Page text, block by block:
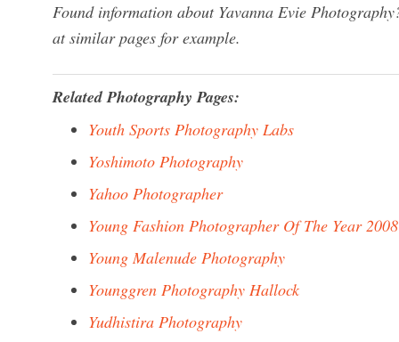
Found information about Yavanna Evie
at similar pages for example.
Related Photography Pages:
Youth Sports Photography Labs
Yoshimoto Photography
Yahoo Photographer
Young Fashion Photographer Of The Year 2008
Young Malenude Photography
Younggren Photography Hallock
Yudhistira Photography